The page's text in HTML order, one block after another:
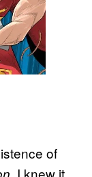
of
, I knew it